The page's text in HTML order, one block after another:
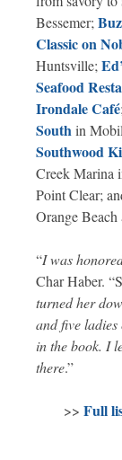
Bessemer;
Classic on
Huntsville;
Seafood
Irondale Café
Southin
Southwood
Creek Marina
Point Clear;
Orange Beach
“I was
Char Haber. “S
turned her
and five
in the book. I
there.”
>> Full